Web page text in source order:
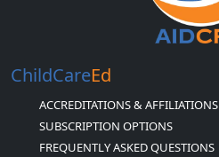
ChildCareEd
ACCREDITATIONS & AFFILIATIONS
SUBSCRIPTION OPTIONS
FREQUENTLY ASKED QUESTIONS